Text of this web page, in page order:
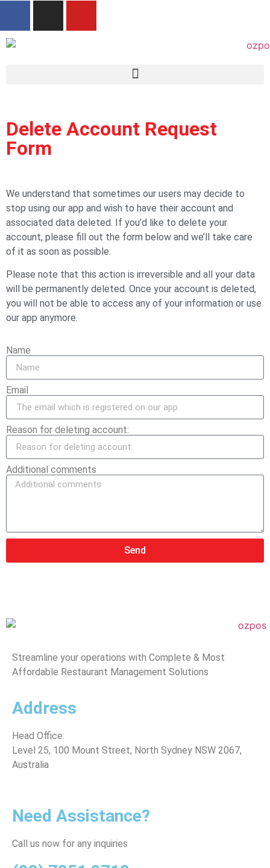
Delete Account Request
Form
We understand that sometimes our users may decide to
stop using our app and wish to have their account and
associated data deleted. If you’d like to delete your
account, please fill out the form below and we’ll take care
of it as soon as possible.
Please note that this action is irreversible and all your data
will be permanently deleted. Once your account is deleted,
you will not be able to access any of your information or use
our app anymore.
Name
Email
Reason for deleting account:
Additional comments
Send
Streamline your operations with Complete & Most
Affordable Restaurant Management Solutions
Address
Head Office:
Level 25, 100 Mount Street, North Sydney NSW 2067,
Australia
Need Assistance?
Call us now for any inquiries